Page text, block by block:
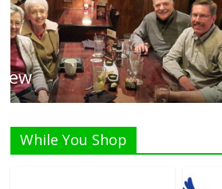
Listen Live!
While You Shop